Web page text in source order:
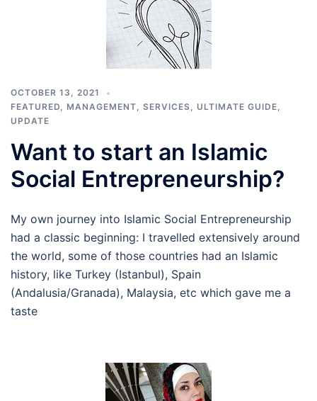
OCTOBER 13, 2021
FEATURED, MANAGEMENT, SERVICES, ULTIMATE GUIDE,
UPDATE
Want to start an Islamic
Social Entrepreneurship?
My own journey into Islamic Social Entrepreneurship
had a classic beginning: I travelled extensively around
the world, some of those countries had an Islamic
history, like Turkey (Istanbul), Spain
(Andalusia/Granada), Malaysia, etc which gave me a
taste